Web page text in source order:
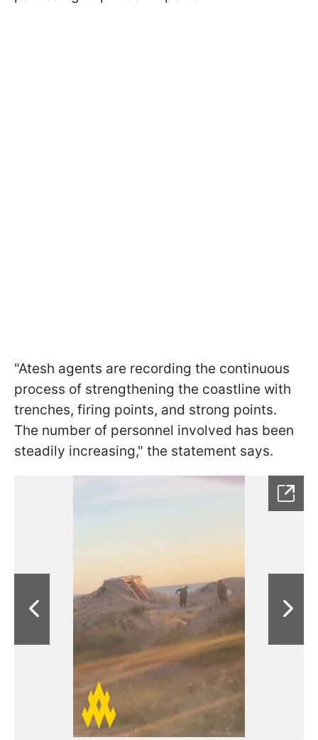
"Atesh agents are recording the continuous
process of strengthening the coastline with
trenches, firing points, and strong points.
The number of personnel involved has been
steadily increasing," the statement says.